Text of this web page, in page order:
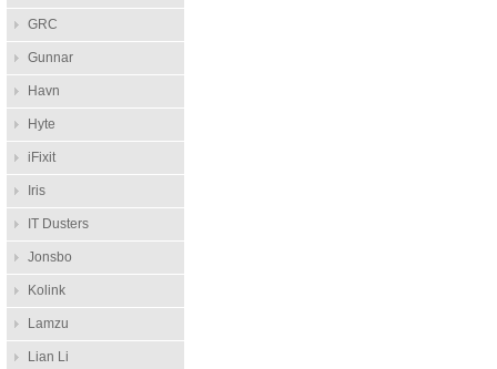
GRC
Gunnar
Havn
Hyte
iFixit
Iris
IT Dusters
Jonsbo
Kolink
Lamzu
Lian Li